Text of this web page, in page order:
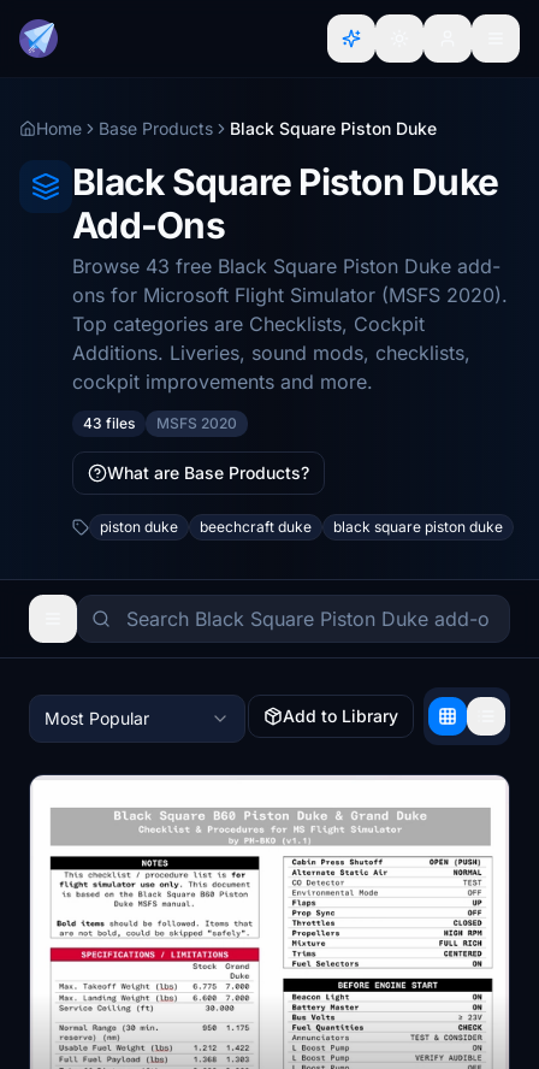
Home Base Products Black Square Piston Duke
Black Square Piston Duke
Add-Ons
Browse 43 free Black Square Piston Duke add-
ons for Microsoft Flight Simulator (MSFS 2020).
Top categories are Checklists, Cockpit
Additions. Liveries, sound mods, checklists,
cockpit improvements and more.
43 files MSFS 2020
What are Base Products?
piston duke beechcraft duke black square piston duke
Most Popular Add to Library